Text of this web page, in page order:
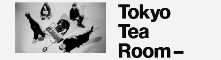
Tokyo
Tea
Room –